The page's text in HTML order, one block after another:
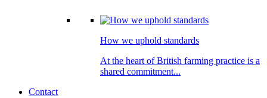
How we uphold standards
At the heart of British farming practice is a
shared commitment...
Contact